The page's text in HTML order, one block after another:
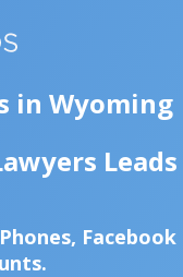
in Wyoming
Leads
Facebook